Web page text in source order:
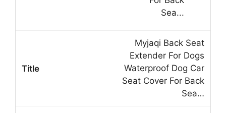
Myjaqi Back Seat
Extender For Dogs
Waterproof Dog Car
Seat Cover For Back
Sea…